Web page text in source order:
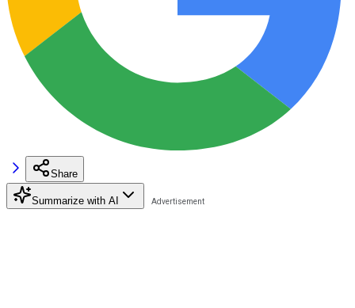
Share
Summarize with AI